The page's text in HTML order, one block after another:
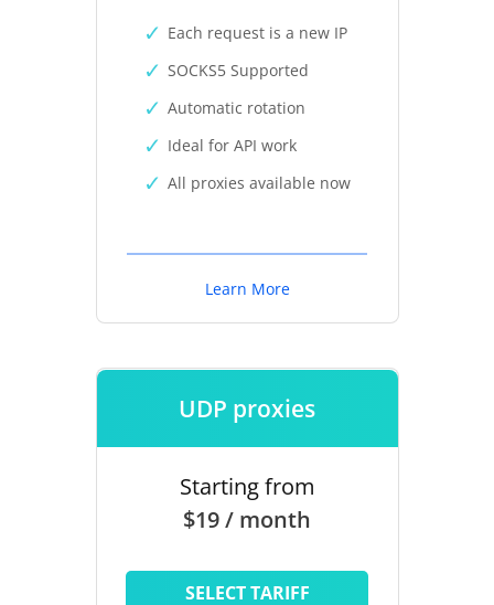
Each request is a new IP
SOCKS5 Supported
Automatic rotation
Ideal for API work
All proxies available now
Learn More
UDP proxies
Starting from
$19 / month
SELECT TARIFF